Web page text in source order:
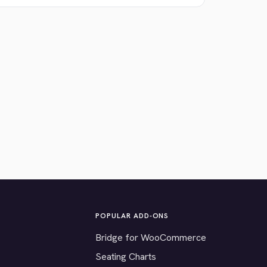
POPULAR ADD-ONS
Bridge for WooCommerce
Seating Charts